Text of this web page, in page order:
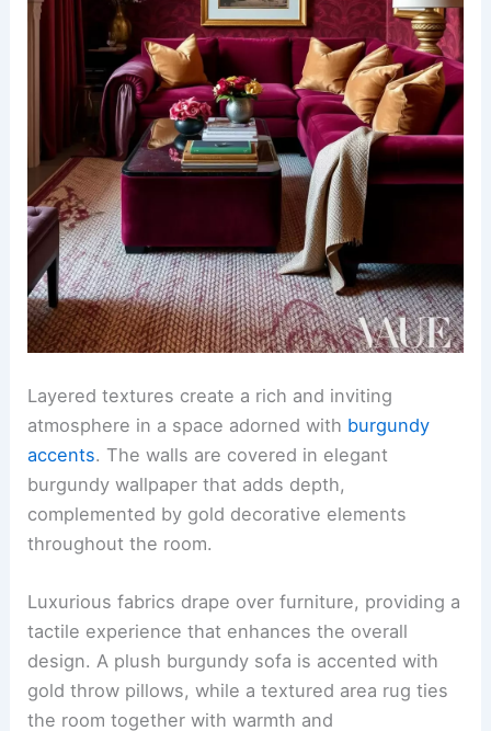
Layered textures create a rich and inviting
atmosphere in a space adorned with burgundy
accents. The walls are covered in elegant
burgundy wallpaper that adds depth,
complemented by gold decorative elements
throughout the room.
Luxurious fabrics drape over furniture, providing a
tactile experience that enhances the overall
design. A plush burgundy sofa is accented with
gold throw pillows, while a textured area rug ties
the room together with warmth and